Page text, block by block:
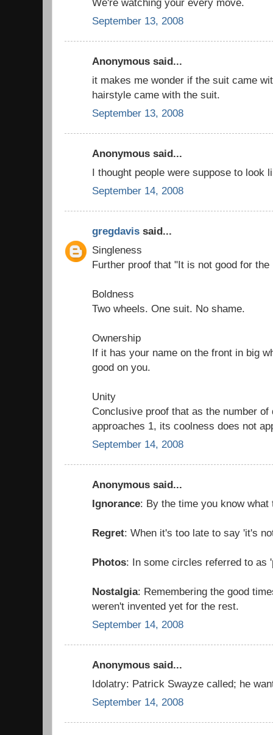
September 13, 2008
Anonymous said...
it makes me wonder if the suit came
hairstyle came with the suit.
September 13, 2008
Anonymous said...
I thought people were suppose to look
September 14, 2008
gregdavis said...
Singleness
Further proof that "It is not good for the
Boldness
Two wheels. One suit. No shame.
Ownership
If it has your name on the front in big
good on you.
Unity
Conclusive proof that as the number
approaches 1, its coolness does not
September 14, 2008
Anonymous said...
Ignorance: By the time you know
Regret: When it's too late to say 'it's
Photos: In some circles referred to as
Nostalgia: Remembering the good
weren't invented yet for the rest.
September 14, 2008
Anonymous said...
Idolatry: Patrick Swayze called; he
September 14, 2008